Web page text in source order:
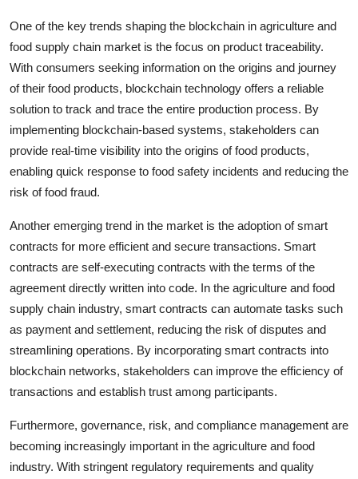
One of the key trends shaping the blockchain in agriculture and
food supply chain market is the focus on product traceability.
With consumers seeking information on the origins and journey
of their food products, blockchain technology offers a reliable
solution to track and trace the entire production process. By
implementing blockchain-based systems, stakeholders can
provide real-time visibility into the origins of food products,
enabling quick response to food safety incidents and reducing the
risk of food fraud.
Another emerging trend in the market is the adoption of smart
contracts for more efficient and secure transactions. Smart
contracts are self-executing contracts with the terms of the
agreement directly written into code. In the agriculture and food
supply chain industry, smart contracts can automate tasks such
as payment and settlement, reducing the risk of disputes and
streamlining operations. By incorporating smart contracts into
blockchain networks, stakeholders can improve the efficiency of
transactions and establish trust among participants.
Furthermore, governance, risk, and compliance management are
becoming increasingly important in the agriculture and food
industry. With stringent regulatory requirements and quality